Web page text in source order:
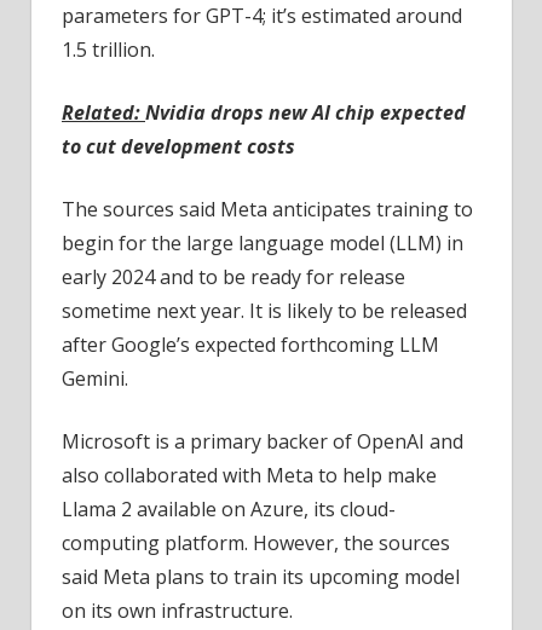
parameters for GPT-4; it’s estimated around
1.5 trillion.
Related:Nvidia drops new AI chip expected
to cut development costs
The sources said Meta anticipates training to
begin for the large language model (LLM) in
early 2024 and to be ready for release
sometime next year. It is likely to be released
after Google’s expected forthcoming LLM
Gemini.
Microsoft is a primary backer of OpenAI and
also collaborated with Meta to help make
Llama 2 available on Azure, its cloud-
computing platform. However, the sources
said Meta plans to train its upcoming model
on its own infrastructure.